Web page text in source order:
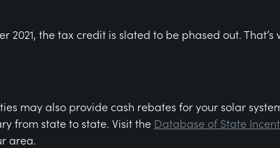
2021, the tax credit is slated to be phased out.
may also provide cash rebates for your solar
from state to state. Visit the Database of State
area.